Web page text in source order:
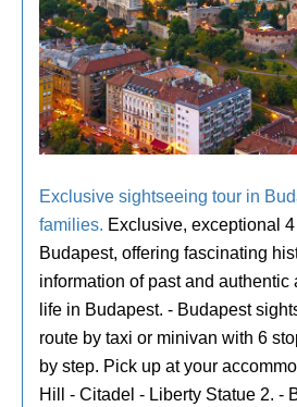
Exclusive sightseeing tour in
families. Exclusive, exceptional
Budapest, offering fascinating
information of past and authentic
life in Budapest. - Budapest
route by taxi or minivan with 6
by step. Pick up at your
Hill - Citadel - Liberty Statue 2. -